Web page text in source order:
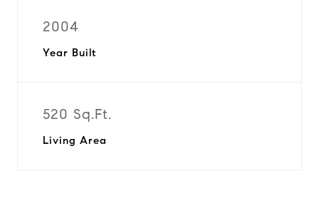
2004
Year Built
520 Sq.Ft.
Living Area